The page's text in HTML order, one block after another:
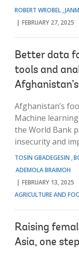
ROBERT WROBEL
FEBRUARY 27, 2025
Better data
tools and
Afghanistan’s
Machine
the World Bank
insecurity and
TOSIN GBADEGESIN
ADEMOLA BRAIMOH
FEBRUARY 13, 2025
AGRICULTURE AND
Raising
Asia, one